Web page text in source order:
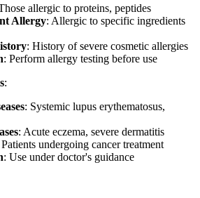
allergic to proteins, peptides
Allergy: Allergic to specific ingredients
: History of severe cosmetic allergies
: Perform allergy testing before use
:
: Systemic lupus erythematosus,
: Acute eczema, severe dermatitis
Patients undergoing cancer treatment
: Use under doctor's guidance